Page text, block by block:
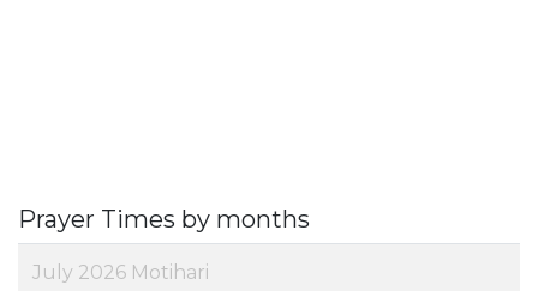
Prayer Times by months
July 2026 Motihari